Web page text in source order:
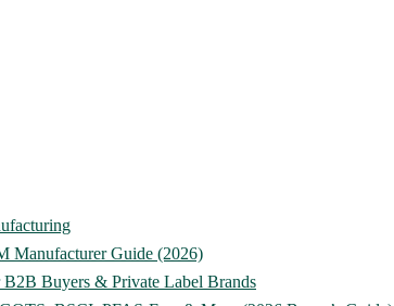
Manufacturer Guide (2026)
Buyers & Private Label Brands